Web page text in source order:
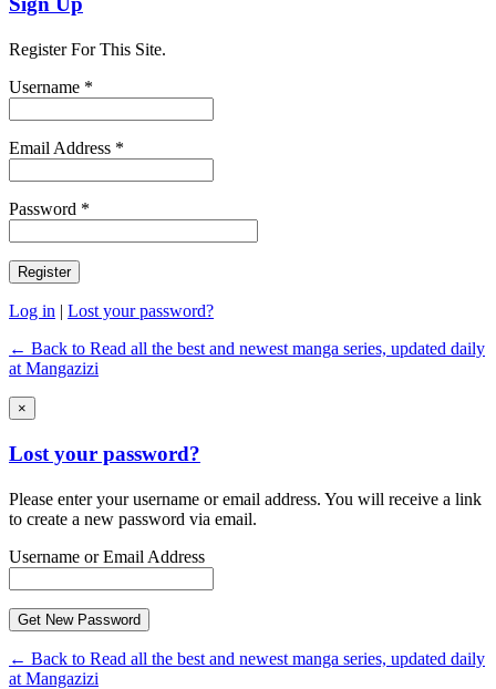
Register For This Site.
Username *
Email Address *
Password *
Log in | Lost your password?
← Back to Read all the best and newest manga series, updated daily
at Mangazizi
×
Lost your password?
Please enter your username or email address. You will receive a link
to create a new password via email.
Username or Email Address
← Back to Read all the best and newest manga series, updated daily
at Mangazizi